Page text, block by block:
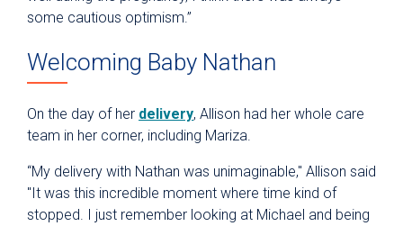
some cautious optimism.”
Welcoming Baby Nathan
On the day of her delivery, Allison had her whole care
team in her corner, including Mariza.
“My delivery with Nathan was unimaginable," Allison said
"It was this incredible moment where time kind of
stopped. I just remember looking at Michael and being